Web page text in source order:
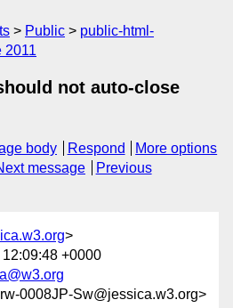
Public
public-html-
2011
not auto-close
body Respond
More options
message
Previous
>
+0000
0008JP-Sw@jessica.w3.org>